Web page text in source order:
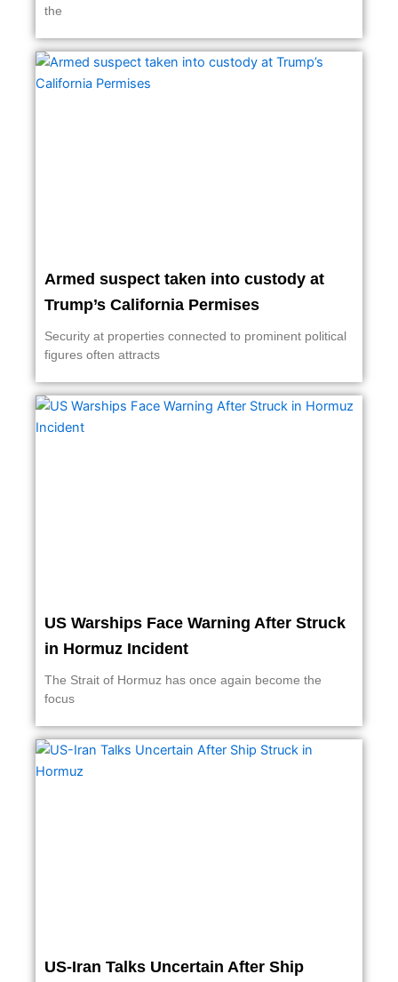
the
Armed suspect taken into custody at
Trump’s California Permises
Security at properties connected to prominent political
figures often attracts
US Warships Face Warning After Struck
in Hormuz Incident
The Strait of Hormuz has once again become the
focus
US-Iran Talks Uncertain After Ship